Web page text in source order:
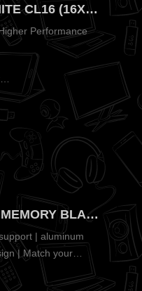
ADATA XPG GAMMIX D35 16GB DDR4 3200 MEMORY WHITE CL16 (16X1) – Premium White Heatsink for Clean Builds
Performance
CORSAIR VENGEANCE LPX 16GB DDR4 3200 DESKTOP MEMORY BLACK CL16(16 X1) – Pure Aluminum Heatspreader for Fast Cooling
| aluminum
| Match your